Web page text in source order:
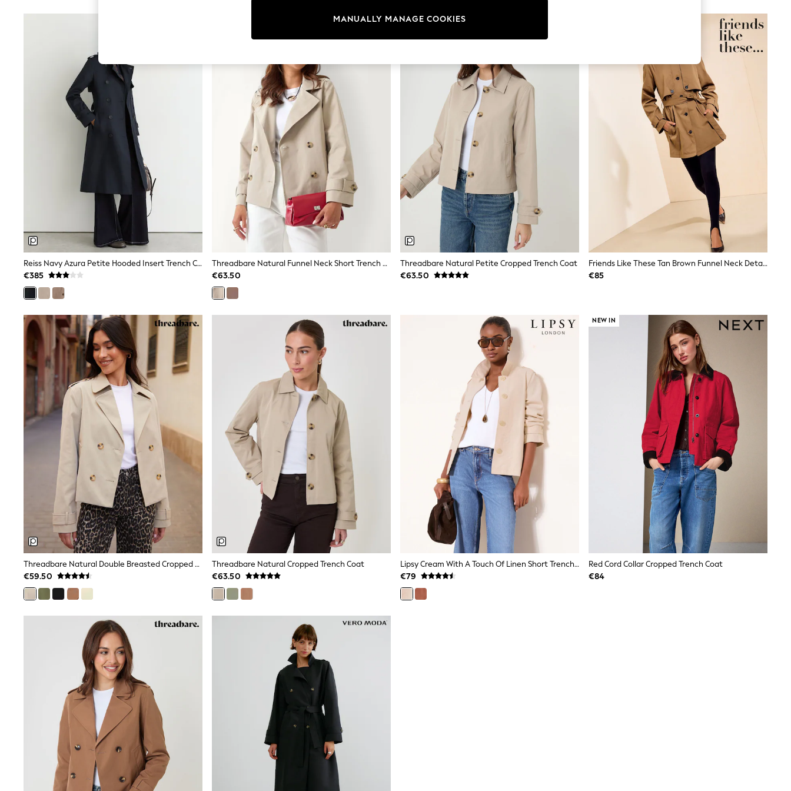
Jumpsuits & Playsuits
Sportswear
New: Clothing
New: Dresses
New: Footwear
Summer Top Picks
Top Picks
Spring Dressing
Jeans & a Nice Top
Linen Collection
Summer Footwear
Capsule Wardrobe
Summer Textures
All Holiday Shop
All Beachwear
Bags & Accessories
Beach Dresses & Kaftans
Dresses
Flip Flops
Jumpsuits & Playsuits
Sandals
Trousers
Sun Hats & Caps
Sunglasses
Occasion Dresses
Wedding Guest Dresses
Casual Dresses
Midi Dresses
Mini Dress
Maxi Dresses
Curve Dresses
Shop All
Sandals
Trainers
Flats
Slippers
Wellies
Heels & Wedges
Boots
Wide Fit & Extra Wide Fit
Lingerie & Nightwear
All Lingerie
All Night & Lounge
Ann Summers
Shapewear
Loungewear
Socks & Tights
Dressing Gowns
Bootcut
Straight
Petite
Skinny
Jeggings
Curve Jeans
Mom
Slim
Crop
Shop All
Reiss Navy Azura Petite Hooded Insert Trench Coat
€385
Threadbare Natural Funnel Neck Short Trench Coat
€63.50
NEW IN
Threadbare Natural Petite Cropped Trench Coat
€63.50
Friends Like These Tan Brown Funnel Neck Detail Short Trench Jacket
€85
Threadbare Natural Double Breasted Cropped Trench Jacket
€59.50
Threadbare Natural Cropped Trench Coat
€63.50
Lipsy Cream With A Touch Of Linen Short Trench Coat With A Touch Of Linen
€79
NEW IN
Red Cord Collar Cropped Trench Coat
€84
MANUALLY MANAGE COOKIES